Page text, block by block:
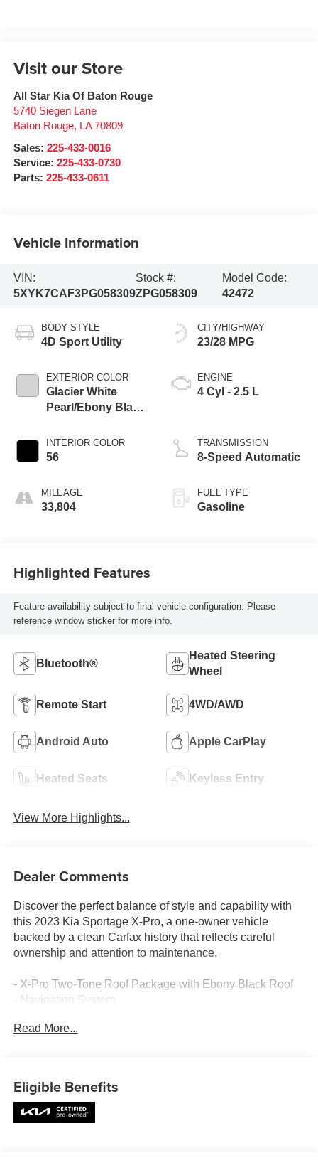
Visit our Store
All Star Kia Of Baton Rouge
5740 Siegen Lane
Baton Rouge, LA 70809
Sales: 225-433-0016
Service: 225-433-0730
Parts: 225-433-0611
Vehicle Information
VIN:
5XYK7CAF3PG058309
Stock #:
ZPG058309
Model Code:
42472
BODY STYLE
4D Sport Utility
EXTERIOR COLOR
Glacier White
Pearl/Ebony Black
INTERIOR COLOR
56
MILEAGE
33,804
CITY/HIGHWAY
23/28 MPG
ENGINE
4 Cyl - 2.5 L
TRANSMISSION
8-Speed Automatic
FUEL TYPE
Gasoline
Highlighted Features
Feature availability subject to final vehicle configuration. Please
reference window sticker for more info.
Bluetooth®
Heated Steering
Wheel
Remote Start 4WD/AWD
Android Auto Apple CarPlay
Heated Seats Keyless Entry
View More Highlights...
Dealer Comments
Discover the perfect balance of style and capability with
this 2023 Kia Sportage X-Pro, a one-owner vehicle
backed by a clean Carfax history that reflects careful
ownership and attention to maintenance.
- X-Pro Two-Tone Roof Package with Ebony Black Roof
- Navigation System
- 17 Matte Black Alloy Wheels
- SiriusXM Satellite Radio
- Heated Front Bucket Seats with Memory Function
- Power Driver Seat with Lumbar Support
Read More...
Eligible Benefits